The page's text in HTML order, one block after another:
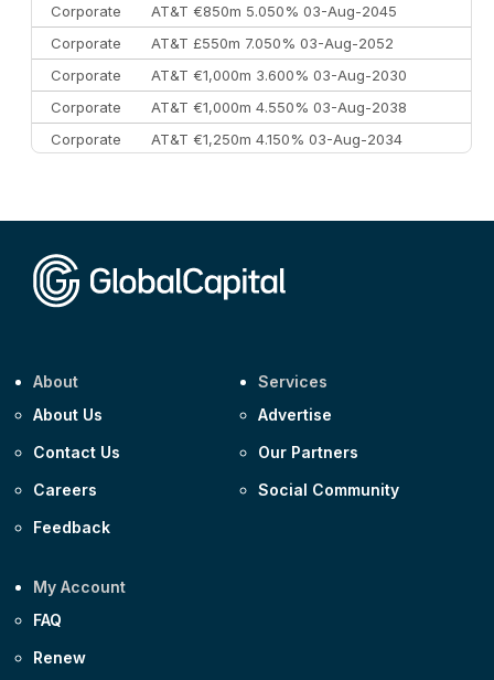
Corporate
AT&T €850m 5.050% 03-Aug-2045
Corporate
AT&T £550m 7.050% 03-Aug-2052
Corporate
AT&T €1,000m 3.600% 03-Aug-2030
Corporate
AT&T €1,000m 4.550% 03-Aug-2038
Corporate
AT&T €1,250m 4.150% 03-Aug-2034
About
About Us
Contact Us
Careers
Feedback
Services
Advertise
Our Partners
Social Community
My Account
FAQ
Renew